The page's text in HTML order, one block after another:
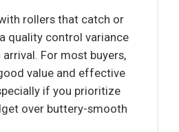
rollers that catch or
quality control variance
For most buyers,
value and effective
if you prioritize
over buttery-smooth